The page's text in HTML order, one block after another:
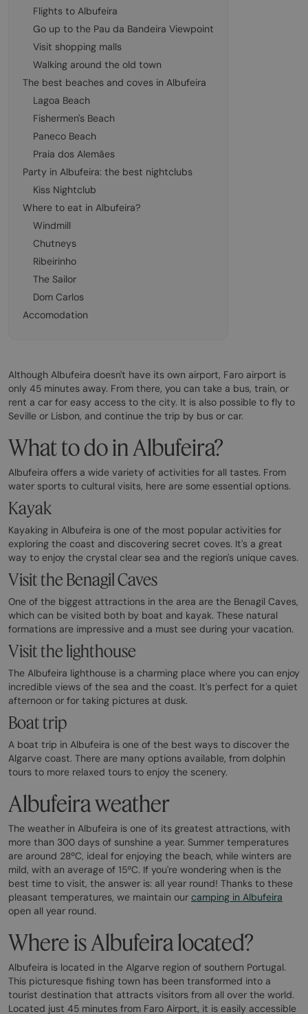
Flights to Albufeira
Go up to the Pau da Bandeira Viewpoint
Visit shopping malls
Walking around the old town
The best beaches and coves in Albufeira
Lagoa Beach
Fishermen's Beach
Paneco Beach
Praia dos Alemães
Party in Albufeira: the best nightclubs
Kiss Nightclub
Where to eat in Albufeira?
Windmill
Chutneys
Ribeirinho
The Sailor
Dom Carlos
Accomodation
Although Albufeira doesn't have its own airport, Faro airport is
only 45 minutes away. From there, you can take a bus, train, or
rent a car for easy access to the city. It is also possible to fly to
Seville or Lisbon, and continue the trip by bus or car.
What to do in Albufeira?
Albufeira offers a wide variety of activities for all tastes. From
water sports to cultural visits, here are some essential options.
Kayak
Kayaking in Albufeira is one of the most popular activities for
exploring the coast and discovering secret coves. It's a great
way to enjoy the crystal clear sea and the region's unique caves.
Visit the Benagil Caves
One of the biggest attractions in the area are the Benagil Caves,
which can be visited both by boat and kayak. These natural
formations are impressive and a must see during your vacation.
Visit the lighthouse
The Albufeira lighthouse is a charming place where you can enjoy
incredible views of the sea and the coast. It's perfect for a quiet
afternoon or for taking pictures at dusk.
Boat trip
A boat trip in Albufeira is one of the best ways to discover the
Algarve coast. There are many options available, from dolphin
tours to more relaxed tours to enjoy the scenery.
Albufeira weather
The weather in Albufeira is one of its greatest attractions, with
more than 300 days of sunshine a year. Summer temperatures
are around 28ºC, ideal for enjoying the beach, while winters are
mild, with an average of 15ºC. If you're wondering when is the
best time to visit, the answer is: all year round! Thanks to these
pleasant temperatures, we maintain our camping in Albufeira
open all year round.
Where is Albufeira located?
Albufeira is located in the Algarve region of southern Portugal.
This picturesque fishing town has been transformed into a
tourist destination that attracts visitors from all over the world.
Located just 45 minutes from Faro Airport, it is easily accessible